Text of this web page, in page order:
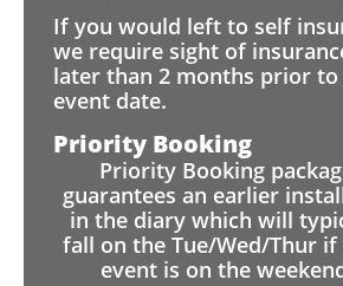
If you would left to self
we require sight of
later than 2 months prior
event date.
Priority Booking
Priority Booking
guarantees an earlier
in the diary which will
fall on the Tue/Wed/Thur
event is on the